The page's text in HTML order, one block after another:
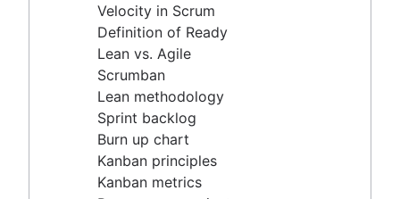
Kanban principles
Kanban metrics
Program vs. project manager
Gantt chart examples
Definition of Done
Backlog grooming
Lean process improvement
Backlog refinement meetings
Scrum values
Velocity in Scrum
Definition of Ready
Lean vs. Agile
Scrumban
Lean methodology
Sprint backlog
Burn up chart
Kanban principles
Kanban metrics